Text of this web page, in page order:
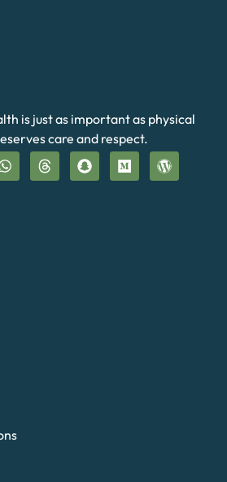
is just as important as physical
care and respect.